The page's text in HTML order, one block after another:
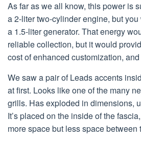
As far as we all know, this power is
a 2-liter two-cylinder engine, but
a 1.5-liter generator. That energy
reliable collection, but it would
cost of enhanced customization,
We saw a pair of Leads accents
at first. Looks like one of the many
grills. Has exploded in dimensions,
It’s placed on the inside of the
more space but less space between